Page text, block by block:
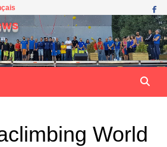
World